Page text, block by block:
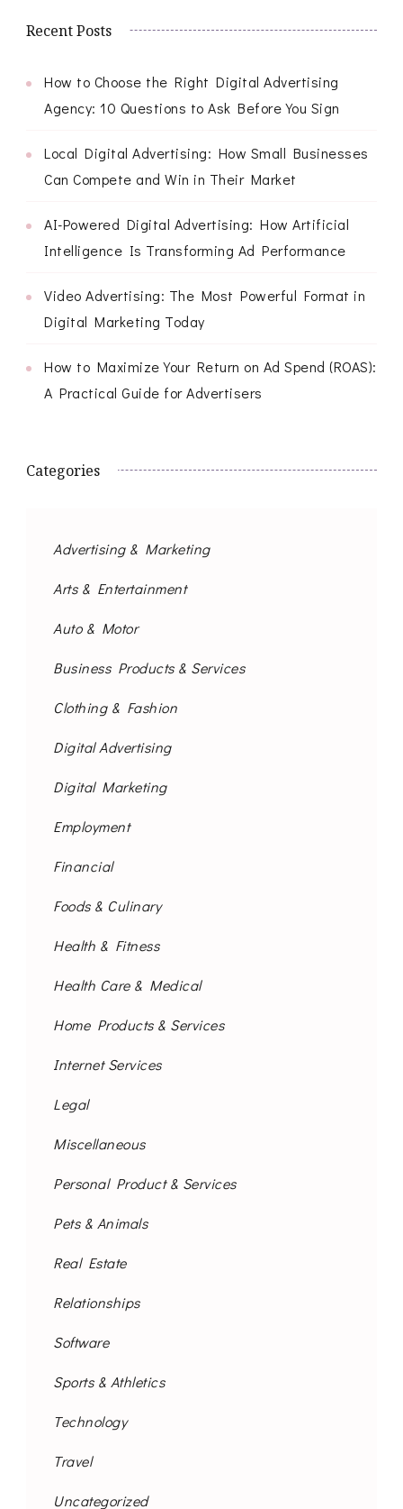
Recent Posts
How to Choose the Right Digital Advertising
Agency: 10 Questions to Ask Before You Sign
Local Digital Advertising: How Small Businesses
Can Compete and Win in Their Market
AI-Powered Digital Advertising: How Artificial
Intelligence Is Transforming Ad Performance
Video Advertising: The Most Powerful Format in
Digital Marketing Today
How to Maximize Your Return on Ad Spend (ROAS):
A Practical Guide for Advertisers
Categories
Advertising & Marketing
Arts & Entertainment
Auto & Motor
Business Products & Services
Clothing & Fashion
Digital Advertising
Digital Marketing
Employment
Financial
Foods & Culinary
Health & Fitness
Health Care & Medical
Home Products & Services
Internet Services
Legal
Miscellaneous
Personal Product & Services
Pets & Animals
Real Estate
Relationships
Software
Sports & Athletics
Technology
Travel
Uncategorized